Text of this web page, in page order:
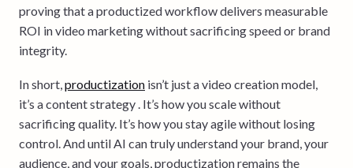
proving that a productized workflow delivers measurable
ROI in video marketing without sacrificing speed or brand
integrity.
In short,productization isn’t just a video creation model,
it’s a content strategy . It’s how you scale without
sacrificing quality. It’s how you stay agile without losing
control. And until AI can truly understand your brand, your
audience, and your goals, productization remains the